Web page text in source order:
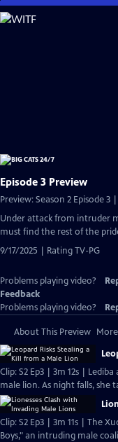
Skip
to
Episode 3 Preview
Preview: Season 2 Episode 3 |
Under attack from intruder
must find the rest of the
9/17/2025 | Rating TV-PG
Problems playing video?
Feedback
Problems playing video?
About This Preview
Clip: S2 Ep3 | 3m 12s |
male lion. As night falls, she
Clip: S2 Ep3 | 3m 11s | The
Boys," an intruding male